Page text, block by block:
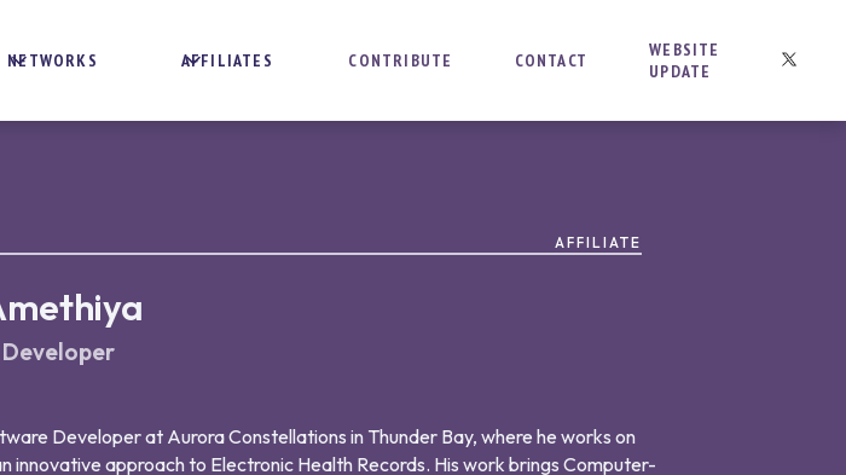
NETWORKS AFFILIATES CONTRIBUTE CONTACT
WEBSITE
UPDATE
AFFILIATE
Developer at Aurora Constellations in Thunder Bay, where he works on
innovative approach to Electronic Health Records. His work brings Computer-